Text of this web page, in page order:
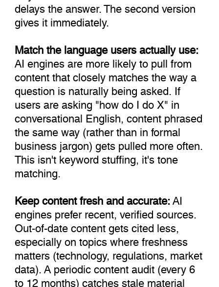
delays the answer. The second version
gives it immediately.
Match the language users actually use:
AI engines are more likely to pull from
content that closely matches the way a
question is naturally being asked. If
users are asking "how do I do X" in
conversational English, content phrased
the same way (rather than in formal
business jargon) gets pulled more often.
This isn't keyword stuffing, it's tone
matching.
Keep content fresh and accurate:AI
engines prefer recent, verified sources.
Out-of-date content gets cited less,
especially on topics where freshness
matters (technology, regulations, market
data). A periodic content audit (every 6
to 12 months) catches stale material